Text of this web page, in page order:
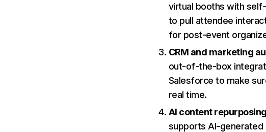
virtual booths with
to pull attendee
for post-event
CRM and marketing
out-of-the-box
Salesforce to make
real time.
AI content
supports AI-generated